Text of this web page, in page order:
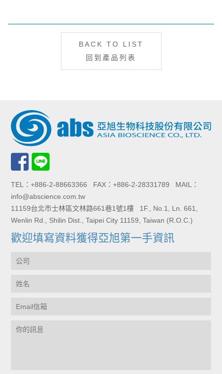
BACK TO LIST
回到產品列表
TEL：+886-2-88663366 FAX：+886-2-28331789 MAIL：
info@abscience.com.tw
11159台北市士林區文林路661巷1號1樓 1F., No.1, Ln. 661,
Wenlin Rd., Shilin Dist., Taipei City 11159, Taiwan (R.O.C.)
歡迎填寫資料獲得亞旭第一手資訊